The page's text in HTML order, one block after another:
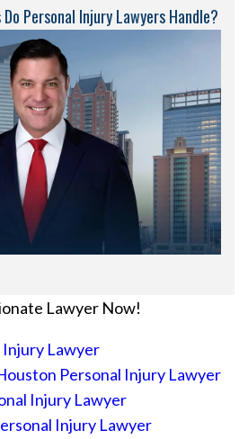
Personal Injury Lawyers Handle?
Lawyer Now!
Injury Lawyer
Personal Injury Lawyer
Injury Lawyer
Injury Lawyer